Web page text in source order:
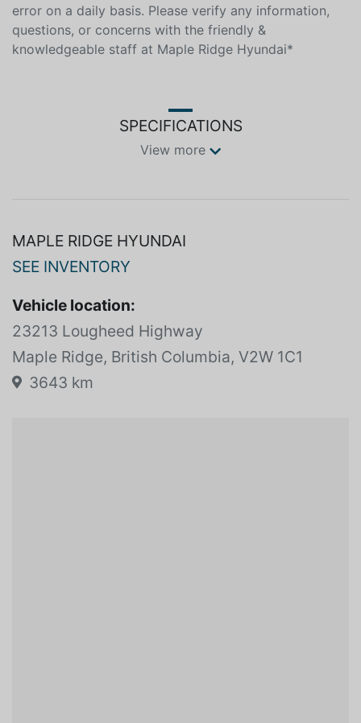
error on a daily basis. Please verify any information,
questions, or concerns with the friendly &
knowledgeable staff at Maple Ridge Hyundai*
SPECIFICATIONS
View more
MAPLE RIDGE HYUNDAI
SEE INVENTORY
Vehicle location:
23213 Lougheed Highway
Maple Ridge, British Columbia, V2W 1C1
3643 km